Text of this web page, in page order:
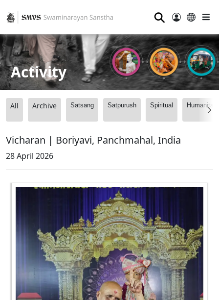
⚲
Activity
All Archive Satsang Satpurush Spiritual
Vicharan | Boriyavi, Panchmahal, India
28 April 2026